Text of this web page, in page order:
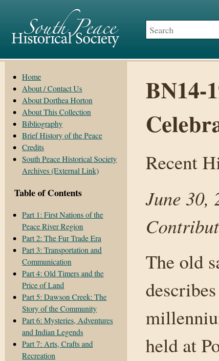
Home
About / Contact Us
About Dorthea Horton
About This Collection
Bibliography
Brief History of the Peace
Credits
South Peace Historical Society
Archives (External Link)
Table of Contents
Part 1: First Nations of the
Peace River Region
Part 2: The Fur Trade Era
Part 3: Transportation and
Communication
Part 4: Old Timers and the
Price of Land
Part 5: Dawson Creek: The
Story of the Community
Part 6: Mysteries, Adventures
and Indian Legends
Part 7: Arts, Crafts and
Recreation
BN14-
Recent
June 30,
The old
held at